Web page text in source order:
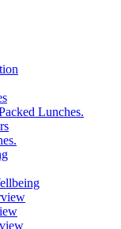
Lunches.